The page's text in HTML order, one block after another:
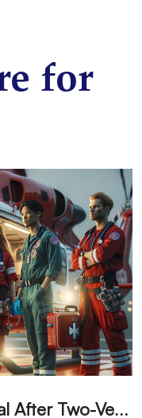
for
W
oman Airlifted to Hospital After Two-Vehicle Collision in Phelan